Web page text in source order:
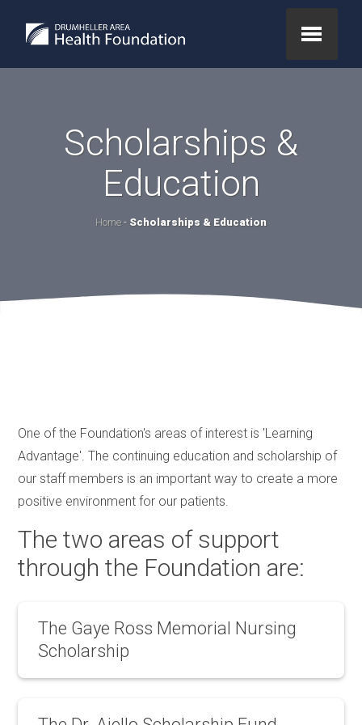
Scholarships &
Education
Home - Scholarships & Education
One of the Foundation's areas of interest is 'Learning
Advantage'. The continuing education and scholarship of
our staff members is an important way to create a more
positive environment for our patients.
The two areas of support
through the Foundation are:
The Gaye Ross Memorial Nursing
Scholarship